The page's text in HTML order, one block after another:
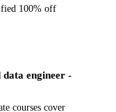
100% off
engineer -
courses cover